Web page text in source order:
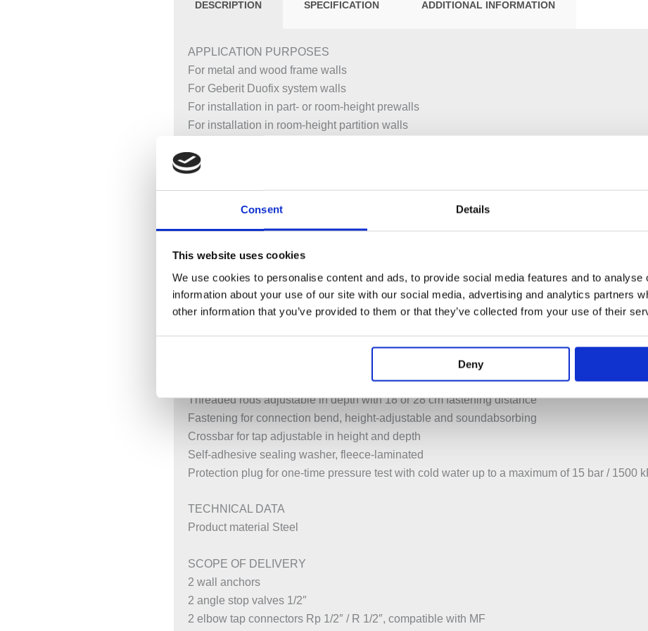
Consent Details
This website uses cookies
We use cookies to personalise content and ads, to provide social media features and to
information about your use of our site with our social media, advertising and analytics partners
other information that you’ve provided to them or that they’ve collected from your use of their
Deny
DESCRIPTION SPECIFICATION ADDITIONAL INFORMATION
APPLICATION PURPOSES
For metal and wood frame walls
For Geberit Duofix system walls
For installation in part- or room-height prewalls
For installation in room-height partition walls
For installation of washbasins
CHARACTERISTICS
2025 range
Statically self-supporting frame, protected against corrosion with powder coating
With pull-out plate for lateral fastening above the element on metal or wood profiles or on
studs
Alternative fastening point for wall anchors
Foot plates that can be mounted in Geberit Duofix system rail without tools, without
Galvanised non-slip leg supports protected against corrosion
Fastening distance for washbasin 5–38 cm
Threaded rods adjustable in depth with 18 or 28 cm fastening distance
Fastening for connection bend, height-adjustable and soundabsorbing
Crossbar for tap adjustable in height and depth
Self-adhesive sealing washer, fleece-laminated
Protection plug for one-time pressure test with cold water up to a maximum of 15 bar / 1500
TECHNICAL DATA
Product material Steel
SCOPE OF DELIVERY
2 wall anchors
2 angle stop valves 1/2″
2 elbow tap connectors Rp 1/2″ / R 1/2″, compatible with MF